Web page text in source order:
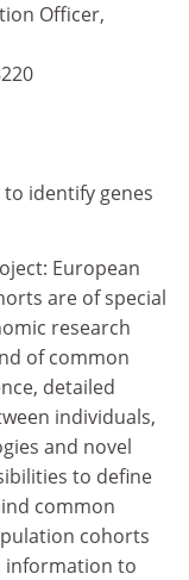
Officer,
identify genes
European
are of special
research
of common
detailed
individuals,
and novel
to define
common
cohorts
information to